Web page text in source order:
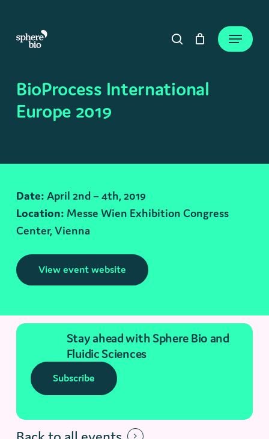
main
search
Menu
Close
Cart
BioProcess International
Europe 2019
Date: April 2nd – 4th, 2019
Location: Messe Wien Exhibition Congress
Center, Vienna
View event website
Stay ahead with Sphere Bio and
Fluidic Sciences
Subscribe